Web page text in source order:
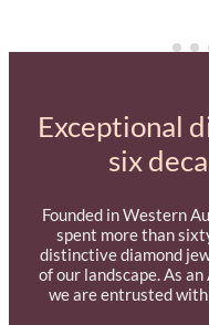
Exceptional
six
Founded in Western
spent more than
distinctive diamond
of our landscape. As
we are entrusted